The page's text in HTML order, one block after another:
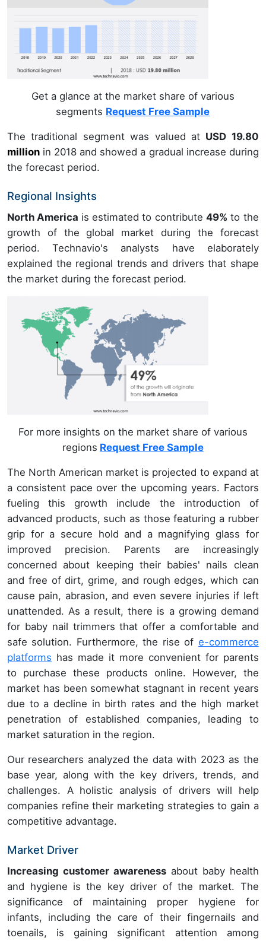
Get a glance at the market share of various
segments Request Free Sample
The traditional segment was valued at USD 19.80
million in 2018 and showed a gradual increase during
the forecast period.
Regional Insights
North America is estimated to contribute49% to the
growth of the global market during the forecast
period. Technavio's analysts have elaborately
explained the regional trends and drivers that shape
the market during the forecast period.
For more insights on the market share of various
regions Request Free Sample
The North American market is projected to expand at
a consistent pace over the upcoming years. Factors
fueling this growth include the introduction of
advanced products, such as those featuring a rubber
grip for a secure hold and a magnifying glass for
improved precision. Parents are increasingly
concerned about keeping their babies' nails clean
and free of dirt, grime, and rough edges, which can
cause pain, abrasion, and even severe injuries if left
unattended. As a result, there is a growing demand
for baby nail trimmers that offer a comfortable and
safe solution. Furthermore, the rise of e-commerce
platforms has made it more convenient for parents
to purchase these products online. However, the
market has been somewhat stagnant in recent years
due to a decline in birth rates and the high market
penetration of established companies, leading to
market saturation in the region.
Our researchers analyzed the data with 2023 as the
base year, along with the key drivers, trends, and
challenges. A holistic analysis of drivers will help
companies refine their marketing strategies to gain a
competitive advantage.
Market Driver
Increasing customer awarenessabout baby health
and hygiene is the key driver of the market. The
significance of maintaining proper hygiene for
infants, including the care of their fingernails and
toenails, is gaining significant attention among